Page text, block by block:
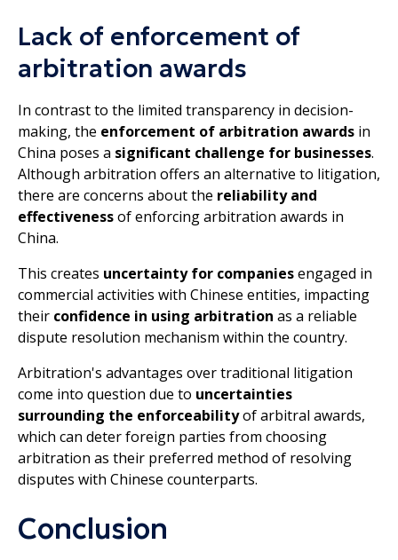
Lack of enforcement of
arbitration awards
In contrast to the limited transparency in decision-
making, the enforcement of arbitration awards in
China poses a significant challenge for businesses.
Although arbitration offers an alternative to litigation,
there are concerns about the reliability and
effectivenessof enforcing arbitration awards in
China.
This creates uncertainty for companiesengaged in
commercial activities with Chinese entities, impacting
their confidence in using arbitration as a reliable
dispute resolution mechanism within the country.
Arbitration's advantages over traditional litigation
come into question due to uncertainties
surrounding the enforceabilityof arbitral awards,
which can deter foreign parties from choosing
arbitration as their preferred method of resolving
disputes with Chinese counterparts.
Conclusion